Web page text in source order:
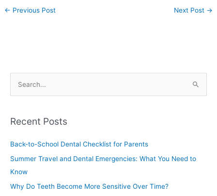
← Previous Post Next Post →
r
r
Recent Posts
Back-to-School Dental Checklist for Parents
Summer Travel and Dental Emergencies: What You Need to
Know
Why Do Teeth Become More Sensitive Over Time?